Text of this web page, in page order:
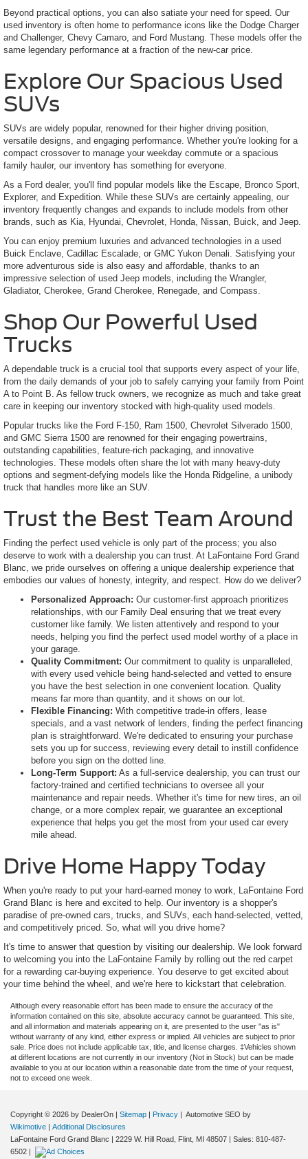
Beyond practical options, you can also satiate your need for speed. Our
used inventory is often home to performance icons like the Dodge Charger
and Challenger, Chevy Camaro, and Ford Mustang. These models offer the
same legendary performance at a fraction of the new-car price.
Explore Our Spacious Used
SUVs
SUVs are widely popular, renowned for their higher driving position,
versatile designs, and engaging performance. Whether you're looking for a
compact crossover to manage your weekday commute or a spacious
family hauler, our inventory has something for everyone.
As a Ford dealer, you'll find popular models like the Escape, Bronco Sport,
Explorer, and Expedition. While these SUVs are certainly appealing, our
inventory frequently changes and expands to include models from other
brands, such as Kia, Hyundai, Chevrolet, Honda, Nissan, Buick, and Jeep.
You can enjoy premium luxuries and advanced technologies in a used
Buick Enclave, Cadillac Escalade, or GMC Yukon Denali. Satisfying your
more adventurous side is also easy and affordable, thanks to an
impressive selection of used Jeep models, including the Wrangler,
Gladiator, Cherokee, Grand Cherokee, Renegade, and Compass.
Shop Our Powerful Used
Trucks
A dependable truck is a crucial tool that supports every aspect of your life,
from the daily demands of your job to safely carrying your family from Point
A to Point B. As fellow truck owners, we recognize as much and take great
care in keeping our inventory stocked with high-quality used models.
Popular trucks like the Ford F-150, Ram 1500, Chevrolet Silverado 1500,
and GMC Sierra 1500 are renowned for their engaging powertrains,
outstanding capabilities, feature-rich packaging, and innovative
technologies. These models often share the lot with many heavy-duty
options and segment-defying models like the Honda Ridgeline, a unibody
truck that handles more like an SUV.
Trust the Best Team Around
Finding the perfect used vehicle is only part of the process; you also
deserve to work with a dealership you can trust. At LaFontaine Ford Grand
Blanc, we pride ourselves on offering a unique dealership experience that
embodies our values of honesty, integrity, and respect. How do we deliver?
Personalized Approach: Our customer-first approach prioritizes
relationships, with our Family Deal ensuring that we treat every
customer like family. We listen attentively and respond to your
needs, helping you find the perfect used model worthy of a place in
your garage.
Quality Commitment: Our commitment to quality is unparalleled,
with every used vehicle being hand-selected and vetted to ensure
you have the best selection in one convenient location. Quality
means far more than quantity, and it shows on our lot.
Flexible Financing: With competitive trade-in offers, lease
specials, and a vast network of lenders, finding the perfect financing
plan is straightforward. We're dedicated to ensuring your purchase
sets you up for success, reviewing every detail to instill confidence
before you sign on the dotted line.
Long-Term Support: As a full-service dealership, you can trust our
factory-trained and certified technicians to oversee all your
maintenance and repair needs. Whether it's time for new tires, an oil
change, or a more complex repair, we guarantee an exceptional
experience that helps you get the most from your used car every
mile ahead.
Drive Home Happy Today
When you're ready to put your hard-earned money to work, LaFontaine Ford
Grand Blanc is here and excited to help. Our inventory is a shopper's
paradise of pre-owned cars, trucks, and SUVs, each hand-selected, vetted,
and competitively priced. So, what will you drive home?
It's time to answer that question by visiting our dealership. We look forward
to welcoming you into the LaFontaine Family by rolling out the red carpet
for a rewarding car-buying experience. You deserve to get excited about
your time behind the wheel, and we're here to kickstart that celebration.
Although every reasonable effort has been made to ensure the accuracy of the
information contained on this site, absolute accuracy cannot be guaranteed. This site,
and all information and materials appearing on it, are presented to the user "as is"
without warranty of any kind, either express or implied. All vehicles are subject to prior
sale. Price does not include applicable tax, title, and license charges. ‡Vehicles shown
at different locations are not currently in our inventory (Not in Stock) but can be made
available to you at our location within a reasonable date from the time of your request,
not to exceed one week.
Copyright © 2026 by DealerOn Sitemap Privacy | Automotive SEO by
Wikimotive
Additional Disclosures
LaFontaine Ford Grand Blanc
2229 W. Hill Road, Flint, MI 48507 | Sales: 810-487-
6502